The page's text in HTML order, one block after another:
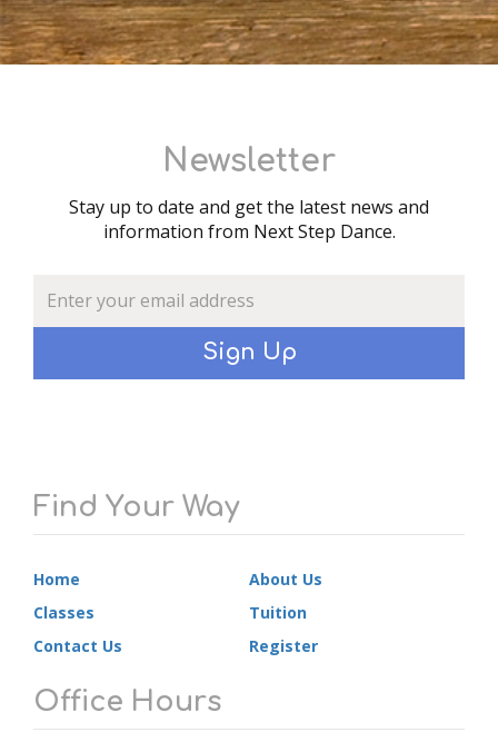
Newsletter
Stay up to date and get the latest news and
information from Next Step Dance.
Sign Up
Find Your Way
Home
About Us
Classes
Tuition
Contact Us
Register
Office Hours